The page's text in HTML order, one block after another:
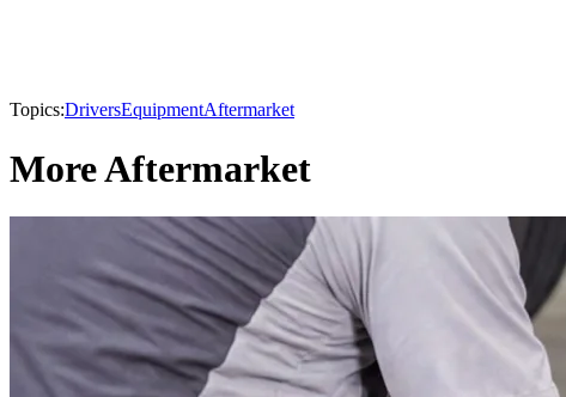
Topics:DriversEquipmentAftermarket
More Aftermarket